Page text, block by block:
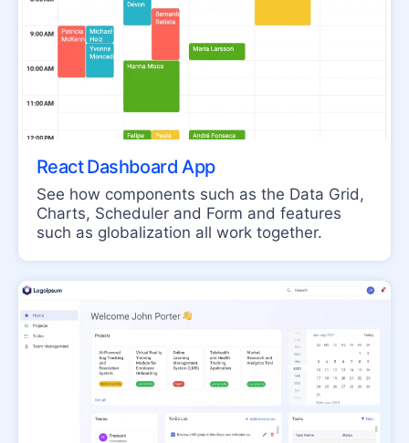
LAYOUT
Avatar
BottomNavigation
Breadcrumb
Card
ContextMenu
Drawer
ExpansionPanel
Grid Layout
React Dashboard App
See how components such as the Data Grid,
Charts, Scheduler and Form and features
such as globalization all work together.